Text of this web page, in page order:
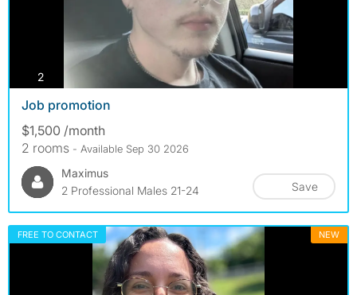
2photos
Job promotion
$1,500 /month
2 rooms - Available Sep 30 2026
Maximus
2 Professional Males 21-24
Save
FREE TO CONTACT NEW